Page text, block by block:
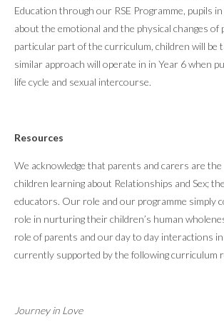
Education through our RSE Programme, pupils
about the emotional and the physical changes of
particular part of the curriculum, children will be
similar approach will operate in in Year 6 when
life cycle and sexual intercourse.
Resources
We acknowledge that parents and carers are
children learning about Relationships and Sex;
educators. Our role and our programme simply
role in nurturing their children’s human
role of parents and our day to day interactions
currently supported by the following curriculum
Journey in Love